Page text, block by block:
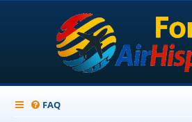
FAQ